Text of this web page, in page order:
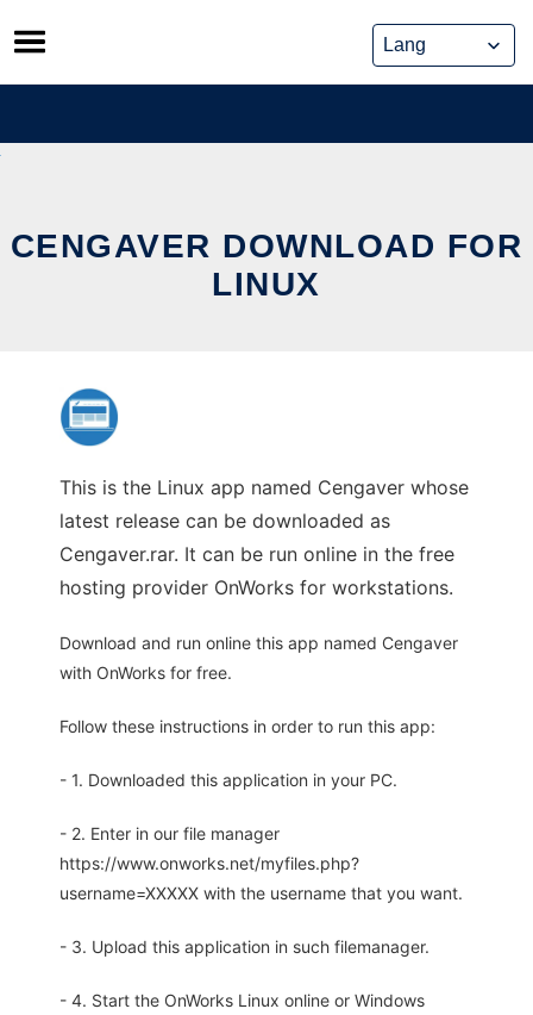
Skip
to
content
CENGAVER DOWNLOAD FOR
LINUX
This is the Linux app named Cengaver whose
latest release can be downloaded as
Cengaver.rar. It can be run online in the free
hosting provider OnWorks for workstations.
Download and run online this app named Cengaver
with OnWorks for free.
Follow these instructions in order to run this app:
- 1. Downloaded this application in your PC.
- 2. Enter in our file manager
https://www.onworks.net/myfiles.php?
username=XXXXX with the username that you want.
- 3. Upload this application in such filemanager.
- 4. Start the OnWorks Linux online or Windows